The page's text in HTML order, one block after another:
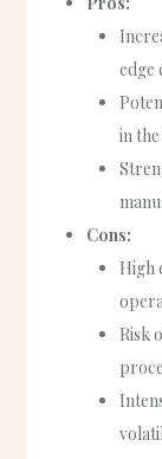
edge
in
Cons:
High
Risk